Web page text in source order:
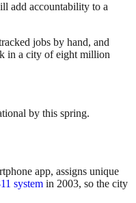
add accountability to a
jobs by hand, and
in a city of eight million
by this spring.
app, assigns unique
system in 2003, so the city